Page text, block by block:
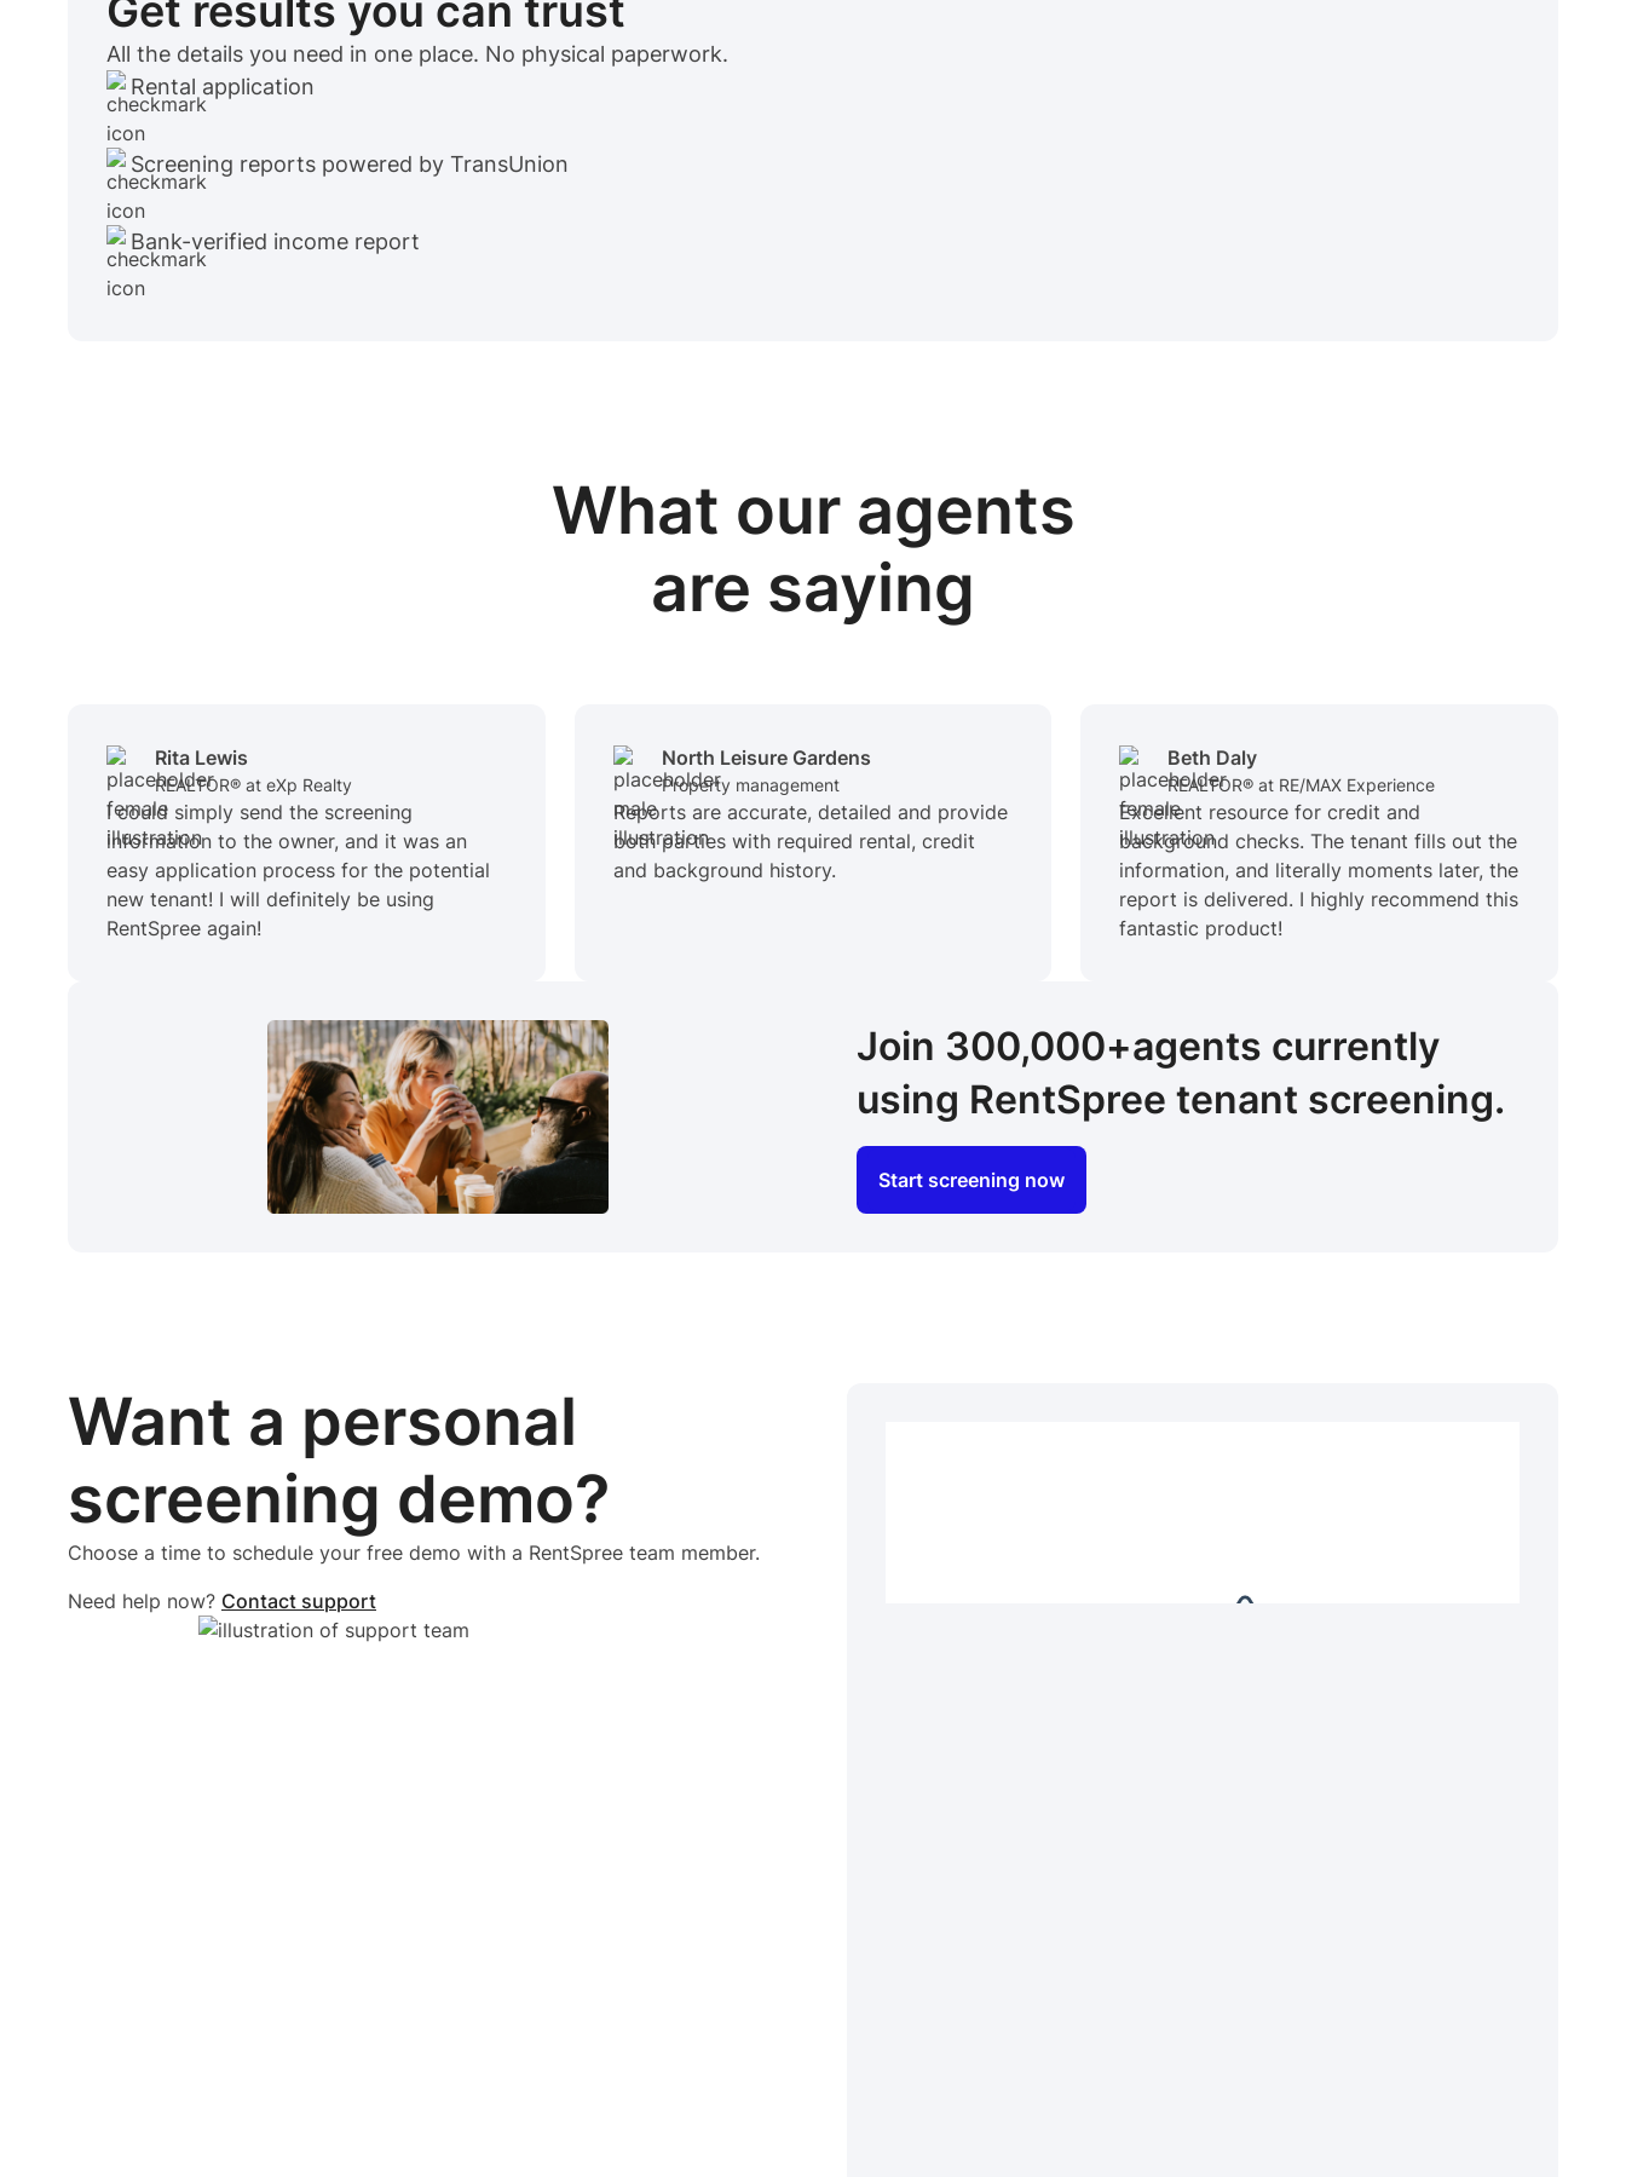
Get results you can trust
All the details you need in one place. No physical paperwork.
Rental application
Screening reports powered by TransUnion
Bank-verified income report
What our agents
are saying
Rita Lewis
REALTOR® at eXp Realty
I could simply send the screening
information to the owner, and it was an
easy application process for the potential
new tenant! I will definitely be using
RentSpree again!
North Leisure Gardens
Property management
Reports are accurate, detailed and provide
both parties with required rental, credit
and background history.
Beth Daly
REALTOR® at RE/MAX Experience
Excellent resource for credit and
background checks. The tenant fills out the
information, and literally moments later, the
report is delivered. I highly recommend this
fantastic product!
Join 300,000+agents currently
using RentSpree tenant screening.
Start screening now
Want a personal
screening demo?
Choose a time to schedule your free demo with a RentSpree team member.
Need help now? Contact support